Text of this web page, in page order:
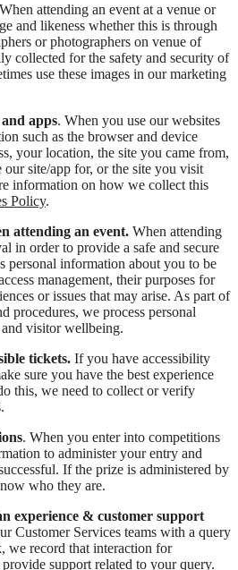
When attending an event at a venue or
and likeness whether this is through
or photographers on venue of
collected for the safety and security of
use these images in our marketing
apps. When you use our websites
such as the browser and device
your location, the site you came from,
site/app for, or the site you visit
information on how we collect this
Policy.
attending an event. When attending
in order to provide a safe and secure
personal information about you to be
management, their purposes for
or issues that may arise. As part of
procedures, we process personal
visitor wellbeing.
tickets. If you have accessibility
sure you have the best experience
this, we need to collect or verify
. When you enter into competitions
to administer your entry and
If the prize is administered by
who they are.
experience & customer support
Customer Services teams with a query
we record that interaction for
support related to your query.